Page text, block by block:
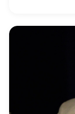
October
mall. Over
very
programs to